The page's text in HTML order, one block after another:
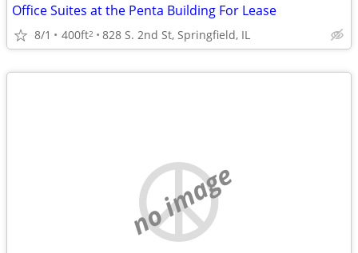
Office Suites at the Penta Building For Lease
8/1 400ft2 828 S. 2nd St, Springfield, IL
no image